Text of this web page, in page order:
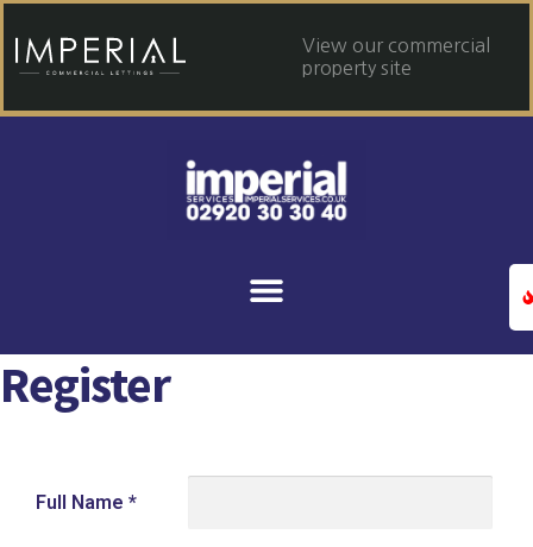
View our commercial
property site
Register
Full Name *